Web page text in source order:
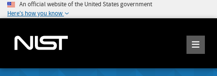
An official website of the United States government
Here's how you know